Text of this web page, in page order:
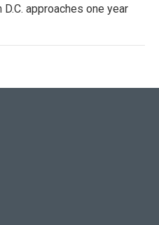
approaches one year